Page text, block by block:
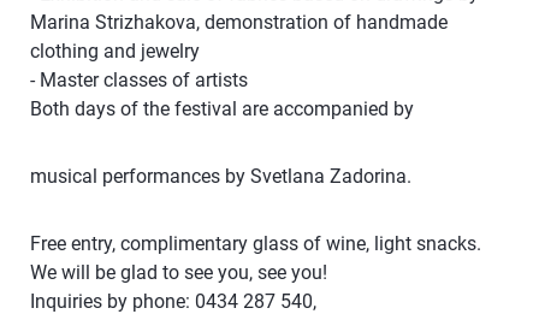
Marina Strizhakova, demonstration of handmade
clothing and jewelry
- Master classes of artists
Both days of the festival are accompanied by
musical performances by Svetlana Zadorina.
Free entry, complimentary glass of wine, light snacks.
We will be glad to see you, see you!
Inquiries by phone: 0434 287 540,